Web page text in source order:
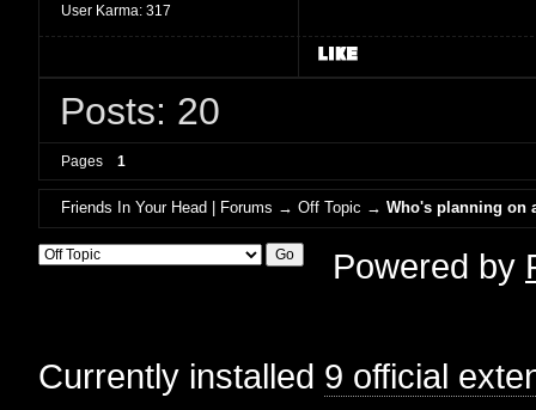
User Karma: 317
Posts: 20
Pages 1
Friends In Your Head | Forums →Off Topic →Who's planning on
Powered by
Currently installed 9 official